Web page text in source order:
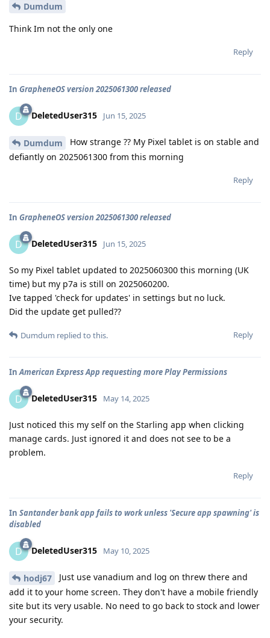
Dumdum
Think Im not the only one
Reply
In GrapheneOS version 2025061300 released
D DeletedUser315 Jun 15, 2025
Dumdum
How strange ?? My Pixel tablet is on stable and
defiantly on 2025061300 from this morning
Reply
In GrapheneOS version 2025061300 released
D DeletedUser315 Jun 15, 2025
So my Pixel tablet updated to 2025060300 this morning (UK
time) but my p7a is still on 2025060200.
Ive tapped 'check for updates' in settings but no luck.
Did the update get pulled??
Reply
Dumdum replied to this.
InAmerican Express App requesting more Play Permissions
D DeletedUser315 May 14, 2025
Just noticed this my self on the Starling app when clicking
manage cards. Just ignored it and does not see to be a
problem.
Reply
In Santander bank app fails to work unless 'Secure app spawning' is
disabled
D DeletedUser315 May 10, 2025
hodj67
Just use vanadium and log on threw there and
add it to your home screen. They don't have a mobile friendly
site but its very usable. No need to go back to stock and lower
your security.